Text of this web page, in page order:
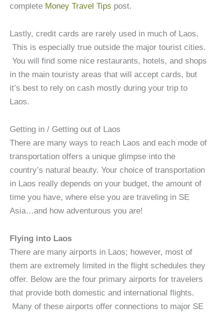
complete Money Travel Tips post.
Lastly, credit cards are rarely used in much of Laos.
This is especially true outside the major tourist cities.
You will find some nice restaurants, hotels, and shops
in the main touristy areas that will accept cards, but
it’s best to rely on cash mostly during your trip to
Laos.
Getting in / Getting out of Laos
There are many ways to reach Laos and each mode of
transportation offers a unique glimpse into the
country’s natural beauty. Your choice of transportation
in Laos really depends on your budget, the amount of
time you have, where else you are traveling in SE
Asia…and how adventurous you are!
Flying into Laos
There are many airports in Laos; however, most of
them are extremely limited in the flight schedules they
offer. Below are the four primary airports for travelers
that provide both domestic and international flights.
Many of these airports offer connections to major SE